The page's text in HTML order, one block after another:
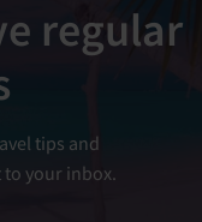
regular
tips and
your inbox.